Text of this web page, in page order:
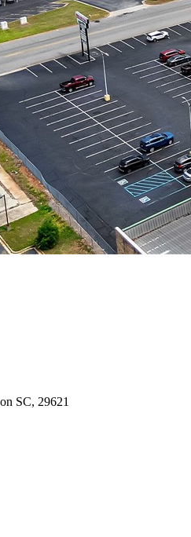
SC, 29621